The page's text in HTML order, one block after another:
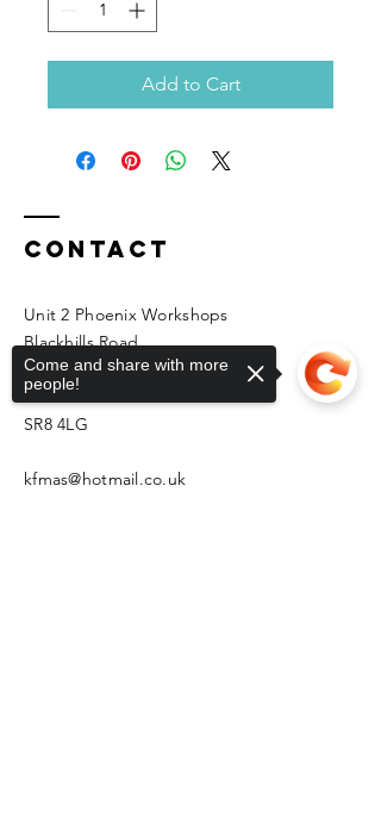
Add to Cart
Contact
Unit 2 Phoenix Workshops
Blackhills Road
Horden
Peterlee
SR8 4LG
kfmas@hotmail.co.uk
Come and share with more
people!